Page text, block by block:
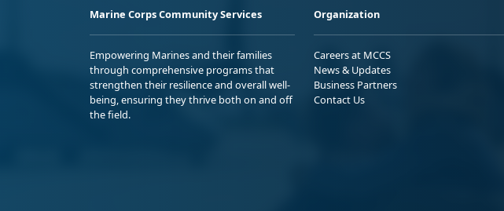
Marine Corps Community Services
Empowering Marines and their families
through comprehensive programs that
strengthen their resilience and overall well-
being, ensuring they thrive both on and off
the field.
Organization
Careers at MCCS
News & Updates
Business Partners
Contact Us